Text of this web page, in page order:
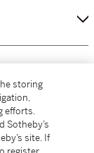
storing
efforts.
Sotheby’s
site. If